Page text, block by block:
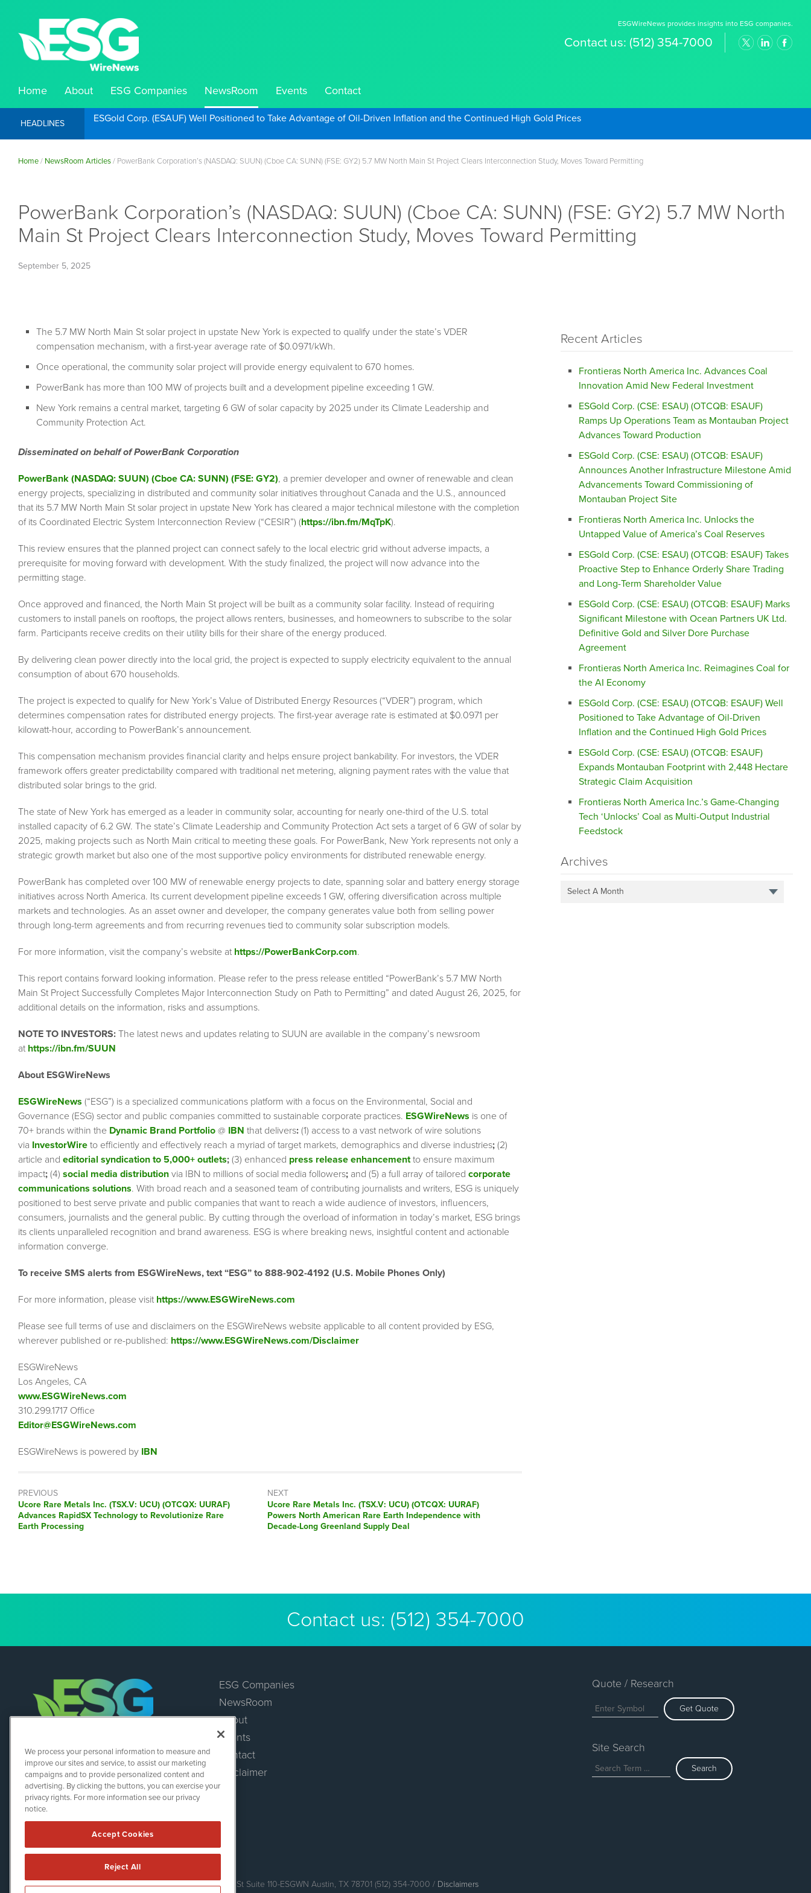
ESGWireNews provides insights into ESG companies.
Contact us: (512) 354-7000
Home About ESG Companies NewsRoom Events Contact
HEADLINES ESGold Corp. (ESAUF) Well Positioned to Take Advantage of Oil-Driven Inflation and the Continued High Gold Prices
Home/ NewsRoom Articles/ PowerBank Corporation’s (NASDAQ: SUUN) (Cboe CA: SUNN) (FSE: GY2) 5.7 MW North Main St Project Clears Interconnection Study, Moves Toward Permitting
PowerBank Corporation’s (NASDAQ: SUUN) (Cboe CA: SUNN) (FSE: GY2) 5.7 MW North
Main St Project Clears Interconnection Study, Moves Toward Permitting
September 5, 2025
The 5.7 MW North Main St solar project in upstate New York is expected to qualify under the state’s VDER
compensation mechanism, with a first-year average rate of $0.0971/kWh.
Once operational, the community solar project will provide energy equivalent to 670 homes.
PowerBank has more than 100 MW of projects built and a development pipeline exceeding 1 GW.
New York remains a central market, targeting 6 GW of solar capacity by 2025 under its Climate Leadership and
Community Protection Act.
Disseminated on behalf of PowerBank Corporation
PowerBank (NASDAQ: SUUN) (Cboe CA: SUNN) (FSE: GY2), a premier developer and owner of renewable and clean
energy projects, specializing in distributed and community solar initiatives throughout Canada and the U.S., announced
that its 5.7 MW North Main St solar project in upstate New York has cleared a major technical milestone with the completion
of its Coordinated Electric System Interconnection Review (“CESIR”) (https://ibn.fm/MqTpK).
This review ensures that the planned project can connect safely to the local electric grid without adverse impacts, a
prerequisite for moving forward with development. With the study finalized, the project will now advance into the
permitting stage.
Once approved and financed, the North Main St project will be built as a community solar facility. Instead of requiring
customers to install panels on rooftops, the project allows renters, businesses, and homeowners to subscribe to the solar
farm. Participants receive credits on their utility bills for their share of the energy produced.
By delivering clean power directly into the local grid, the project is expected to supply electricity equivalent to the annual
consumption of about 670 households.
The project is expected to qualify for New York’s Value of Distributed Energy Resources (“VDER”) program, which
determines compensation rates for distributed energy projects. The first-year average rate is estimated at $0.0971 per
kilowatt-hour, according to PowerBank’s announcement.
This compensation mechanism provides financial clarity and helps ensure project bankability. For investors, the VDER
framework offers greater predictability compared with traditional net metering, aligning payment rates with the value that
distributed solar brings to the grid.
The state of New York has emerged as a leader in community solar, accounting for nearly one-third of the U.S. total
installed capacity of 6.2 GW. The state’s Climate Leadership and Community Protection Act sets a target of 6 GW of solar by
2025, making projects such as North Main critical to meeting these goals. For PowerBank, New York represents not only a
strategic growth market but also one of the most supportive policy environments for distributed renewable energy.
PowerBank has completed over 100 MW of renewable energy projects to date, spanning solar and battery energy storage
initiatives across North America. Its current development pipeline exceeds 1 GW, offering diversification across multiple
markets and technologies. As an asset owner and developer, the company generates value both from selling power
through long-term agreements and from recurring revenues tied to community solar subscription models.
For more information, visit the company’s website at https://PowerBankCorp.com.
This report contains forward looking information. Please refer to the press release entitled “PowerBank’s 5.7 MW North
Main St Project Successfully Completes Major Interconnection Study on Path to Permitting” and dated August 26, 2025, for
additional details on the information, risks and assumptions.
NOTE TO INVESTORS: The latest news and updates relating to SUUN are available in the company’s newsroom
at https://ibn.fm/SUUN
About ESGWireNews
ESGWireNews (“ESG”) is a specialized communications platform with a focus on the Environmental, Social and
Governance (ESG) sector and public companies committed to sustainable corporate practices. ESGWireNews is one of
70+ brands within the Dynamic Brand Portfolio @ IBN that delivers: (1) access to a vast network of wire solutions
via InvestorWire to efficiently and effectively reach a myriad of target markets, demographics and diverse industries; (2)
article and editorial syndication to 5,000+ outlets; (3) enhanced press release enhancementto ensure maximum
impact; (4) social media distribution via IBN to millions of social media followers; and (5) a full array of tailored corporate
communications solutions. With broad reach and a seasoned team of contributing journalists and writers, ESG is uniquely
positioned to best serve private and public companies that want to reach a wide audience of investors, influencers,
consumers, journalists and the general public. By cutting through the overload of information in today’s market, ESG brings
its clients unparalleled recognition and brand awareness. ESG is where breaking news, insightful content and actionable
information converge.
To receive SMS alerts from ESGWireNews, text “ESG” to 888-902-4192 (U.S. Mobile Phones Only)
For more information, please visit https://www.ESGWireNews.com
Please see full terms of use and disclaimers on the ESGWireNews website applicable to all content provided by ESG,
wherever published or re-published: https://www.ESGWireNews.com/Disclaimer
ESGWireNews
Los Angeles, CA
www.ESGWireNews.com
310.299.1717 Office
Editor@ESGWireNews.com
ESGWireNews is powered by IBN
PREVIOUS
Previous
post:
Ucore Rare Metals Inc. (TSX.V: UCU) (OTCQX: UURAF)
Advances RapidSX Technology to Revolutionize Rare
Earth Processing
NEXT
Next
post:
Ucore Rare Metals Inc. (TSX.V: UCU) (OTCQX: UURAF)
Powers North American Rare Earth Independence with
Decade-Long Greenland Supply Deal
Recent Articles
Frontieras North America Inc. Advances Coal
Innovation Amid New Federal Investment
ESGold Corp. (CSE: ESAU) (OTCQB: ESAUF)
Ramps Up Operations Team as Montauban Project
Advances Toward Production
ESGold Corp. (CSE: ESAU) (OTCQB: ESAUF)
Announces Another Infrastructure Milestone Amid
Advancements Toward Commissioning of
Montauban Project Site
Frontieras North America Inc. Unlocks the
Untapped Value of America’s Coal Reserves
ESGold Corp. (CSE: ESAU) (OTCQB: ESAUF) Takes
Proactive Step to Enhance Orderly Share Trading
and Long-Term Shareholder Value
ESGold Corp. (CSE: ESAU) (OTCQB: ESAUF) Marks
Significant Milestone with Ocean Partners UK Ltd.
Definitive Gold and Silver Dore Purchase
Agreement
Frontieras North America Inc. Reimagines Coal for
the AI Economy
ESGold Corp. (CSE: ESAU) (OTCQB: ESAUF) Well
Positioned to Take Advantage of Oil-Driven
Inflation and the Continued High Gold Prices
ESGold Corp. (CSE: ESAU) (OTCQB: ESAUF)
Expands Montauban Footprint with 2,448 Hectare
Strategic Claim Acquisition
Frontieras North America Inc.’s Game-Changing
Tech ‘Unlocks’ Coal as Multi-Output Industrial
Feedstock
Archives
Select A Month
Contact us: (512) 354-7000
ESGWireNews
1108 Lavaca St
Suite 110-ESGWN
Austin, TX 78701
(512) 354-7000
ESG Companies
NewsRoom
About
Events
Contact
Disclaimer
Quote / Research
Get Quote
Site Search
Search
ESGWireNews is powered by
Copyright ©2020 - 2026. ESGWireNews / 1108 Lavaca St Suite 110-ESGWN Austin, TX 78701 (512) 354-7000 / Disclaimers
We process your personal information to measure and
improve our sites and service, to assist our marketing
campaigns and to provide personalized content and
advertising. By clicking the buttons, you can exercise your
privacy rights. For more information see our privacy
notice.
Accept Cookies
Reject All